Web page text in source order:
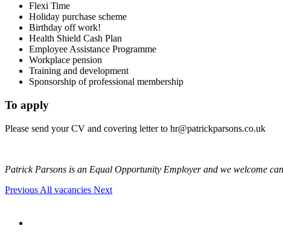
Flexi Time
Holiday purchase scheme
Birthday off work!
Health Shield Cash Plan
Employee Assistance Programme
Workplace pension
Training and development
Sponsorship of professional membership
To apply
Please send your CV and covering letter to hr@patrickparsons.co.uk
Patrick Parsons is an Equal Opportunity Employer and we welcome
Previous All vacancies Next